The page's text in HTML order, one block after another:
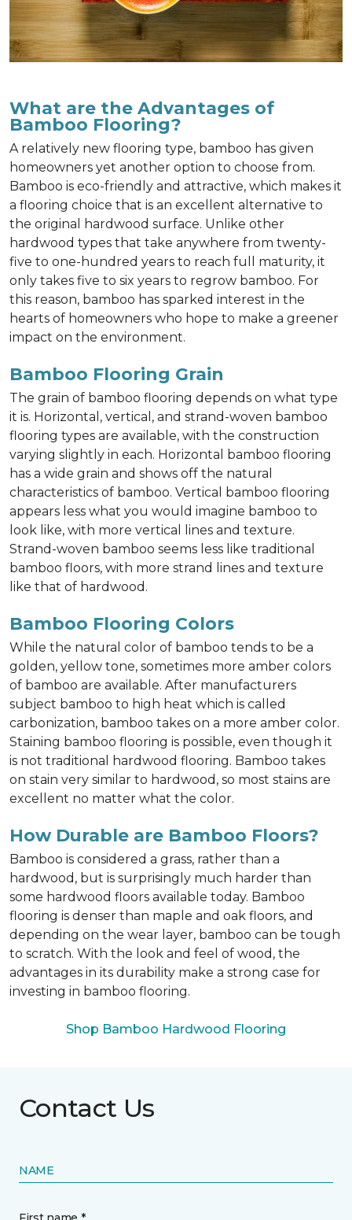
What are the Advantages of
Bamboo Flooring?
A relatively new flooring type, bamboo has given
homeowners yet another option to choose from.
Bamboo is eco-friendly and attractive, which makes it
a flooring choice that is an excellent alternative to
the original hardwood surface. Unlike other
hardwood types that take anywhere from twenty-
five to one-hundred years to reach full maturity, it
only takes five to six years to regrow bamboo. For
this reason, bamboo has sparked interest in the
hearts of homeowners who hope to make a greener
impact on the environment.
Bamboo Flooring Grain
The grain of bamboo flooring depends on what type
it is. Horizontal, vertical, and strand-woven bamboo
flooring types are available, with the construction
varying slightly in each. Horizontal bamboo flooring
has a wide grain and shows off the natural
characteristics of bamboo. Vertical bamboo flooring
appears less what you would imagine bamboo to
look like, with more vertical lines and texture.
Strand-woven bamboo seems less like traditional
bamboo floors, with more strand lines and texture
like that of hardwood.
Bamboo Flooring Colors
While the natural color of bamboo tends to be a
golden, yellow tone, sometimes more amber colors
of bamboo are available. After manufacturers
subject bamboo to high heat which is called
carbonization, bamboo takes on a more amber color.
Staining bamboo flooring is possible, even though it
is not traditional hardwood flooring. Bamboo takes
on stain very similar to hardwood, so most stains are
excellent no matter what the color.
How Durable are Bamboo Floors?
Bamboo is considered a grass, rather than a
hardwood, but is surprisingly much harder than
some hardwood floors available today. Bamboo
flooring is denser than maple and oak floors, and
depending on the wear layer, bamboo can be tough
to scratch. With the look and feel of wood, the
advantages in its durability make a strong case for
investing in bamboo flooring.
Shop Bamboo Hardwood Flooring
Contact Us
NAME